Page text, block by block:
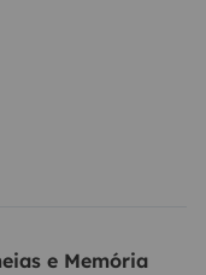
e Memória